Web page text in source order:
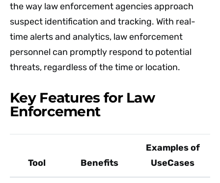
the way law enforcement agencies approach
suspect identification and tracking. With real-
time alerts and analytics, law enforcement
personnel can promptly respond to potential
threats, regardless of the time or location.
Key Features for Law
Enforcement
Tool Benefits
Examples of
UseCases